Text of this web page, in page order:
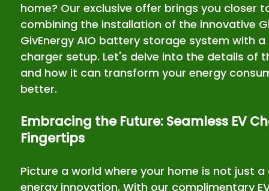
home? Our exclusive offer brings you closer
combining the installation of the innovative
GivEnergy AIO battery storage system with
charger setup. Let's delve into the details of
and how it can transform your energy
better.
Embracing the Future: Seamless EV
Fingertips
Picture a world where your home is not just
energy innovation. With our complimentary